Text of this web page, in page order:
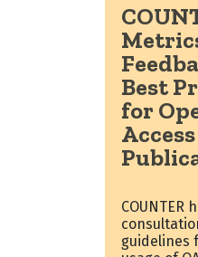
Best
for
Access
COUNTER
guidelines